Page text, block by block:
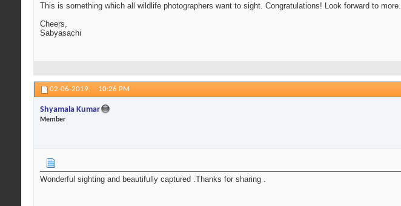
This is something which all wildlife photographers want to sight. Congratulations! Look forward to more.
Cheers,
Sabyasachi
02-06-2019, 10:26 PM
Shyamala Kumar
Member
Wonderful sighting and beautifully captured .Thanks for sharing .